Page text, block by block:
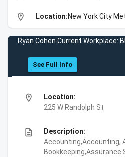
location_on Location:New York City
Ryan Cohen Current Workplace:
See Full Info
location_on
Location:
225 W Randolph St
description
Description:
Accounting,Accounting,
Bookkeeping,Assurance